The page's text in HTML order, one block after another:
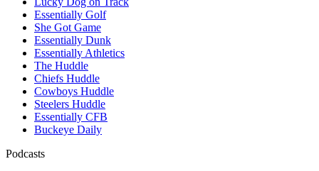
Essentially Golf
She Got Game
Essentially Dunk
Essentially Athletics
The Huddle
Chiefs Huddle
Cowboys Huddle
Steelers Huddle
Essentially CFB
Buckeye Daily
Podcasts